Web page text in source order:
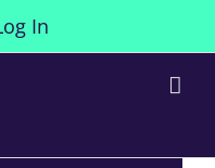
In